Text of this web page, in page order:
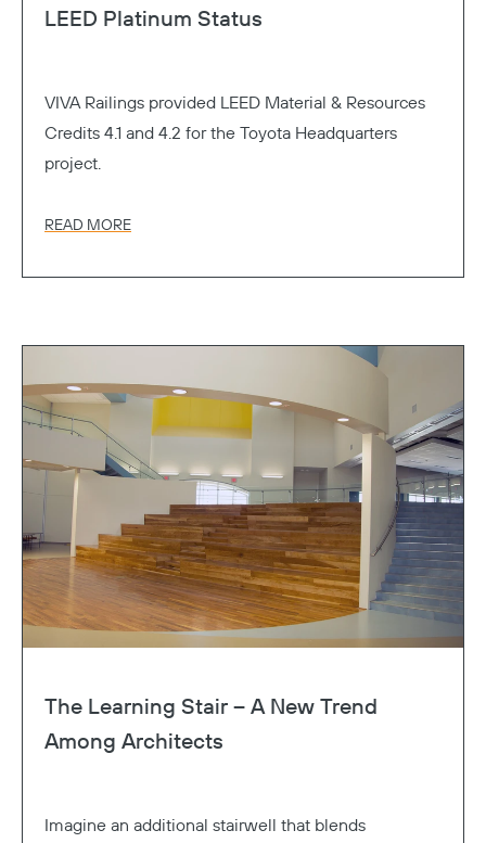
LEED Platinum Status
VIVA Railings provided LEED Material & Resources
Credits 4.1 and 4.2 for the Toyota Headquarters
project.
READ MORE
The Learning Stair – A New Trend
Among Architects
Imagine an additional stairwell that blends